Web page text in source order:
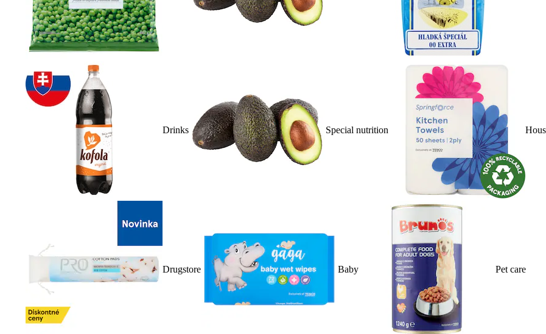
Drinks Special nutrition
Drugstore Baby Pet care